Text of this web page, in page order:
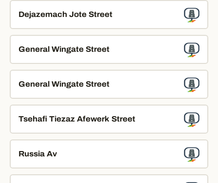
Dejazemach Jote Street
General Wingate Street
General Wingate Street
Tsehafi Tiezaz Afewerk Street
Russia Av